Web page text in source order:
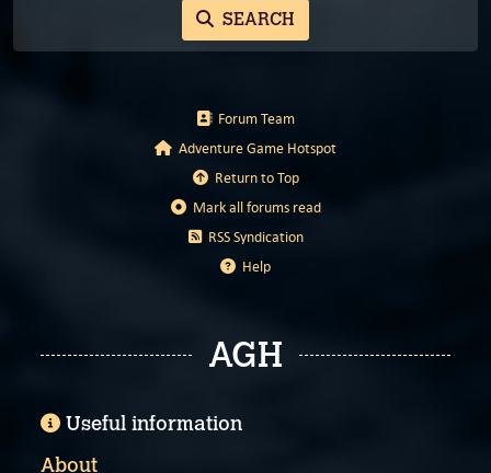
SEARCH
Forum Team
Adventure Game Hotspot
Return to Top
Mark all forums read
RSS Syndication
Help
AGH
Useful information
About